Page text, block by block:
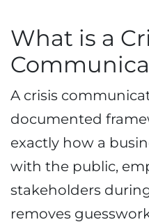
What is a
A crisis
documented
exactly how a
with the public,
stakeholders
removes